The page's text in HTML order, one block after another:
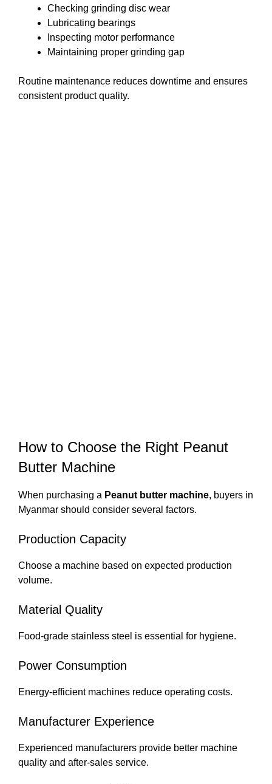
Checking grinding disc wear
Lubricating bearings
Inspecting motor performance
Maintaining proper grinding gap
Routine maintenance reduces downtime and ensures
consistent product quality.
How to Choose the Right Peanut
Butter Machine
When purchasing a Peanut butter machine, buyers in
Myanmar should consider several factors.
Production Capacity
Choose a machine based on expected production
volume.
Material Quality
Food-grade stainless steel is essential for hygiene.
Power Consumption
Energy-efficient machines reduce operating costs.
Manufacturer Experience
Experienced manufacturers provide better machine
quality and after-sales service.